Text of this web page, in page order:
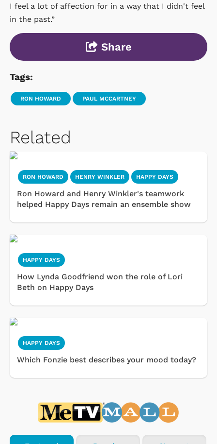
I feel a lot of affection for in a way that I didn't feel
in the past.”
Share
Tags:
RON HOWARD PAUL MCCARTNEY
Related
RON HOWARD HENRY WINKLER HAPPY DAYS
Ron Howard and Henry Winkler's teamwork
helped Happy Days remain an ensemble show
HAPPY DAYS
How Lynda Goodfriend won the role of Lori
Beth on Happy Days
HAPPY DAYS
Which Fonzie best describes your mood today?